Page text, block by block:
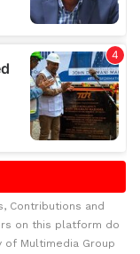
Contributions and
on this platform do
Multimedia Group